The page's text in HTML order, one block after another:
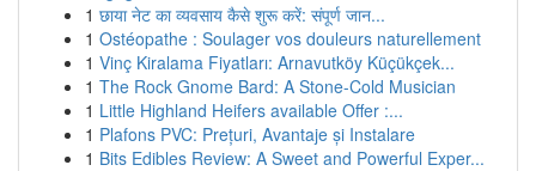
1 छाया नेट का व्यवसाय कैसे शुरू करें: संपूर्ण जान...
1 Ostéopathe : Soulager vos douleurs naturellement
1 Vinç Kiralama Fiyatları: Arnavutköy Küçükçek...
1 The Rock Gnome Bard: A Stone-Cold Musician
1 Little Highland Heifers available Offer :...
1 Plafons PVC: Prețuri, Avantaje și Instalare
1 Bits Edibles Review: A Sweet and Powerful Exper...